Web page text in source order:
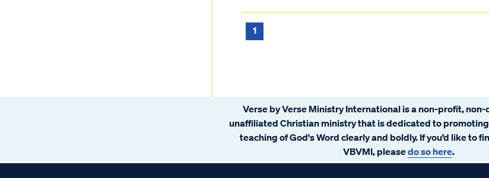
1
Verse by Verse Ministry International is a non-profit,
unaffiliated Christian ministry that is dedicated to
teaching of God's Word clearly and boldly. If you’d like to
VBVMI, pleasedo so here.